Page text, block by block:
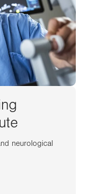
neurological